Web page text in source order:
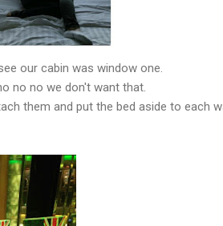
our cabin was window one.
no no we don't want that.
them and put the bed aside to each